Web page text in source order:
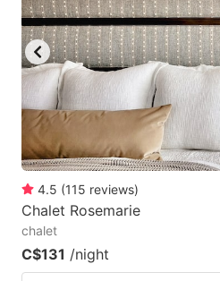
4.5 (115 reviews)
Chalet Rosemarie
chalet
C$131 /night